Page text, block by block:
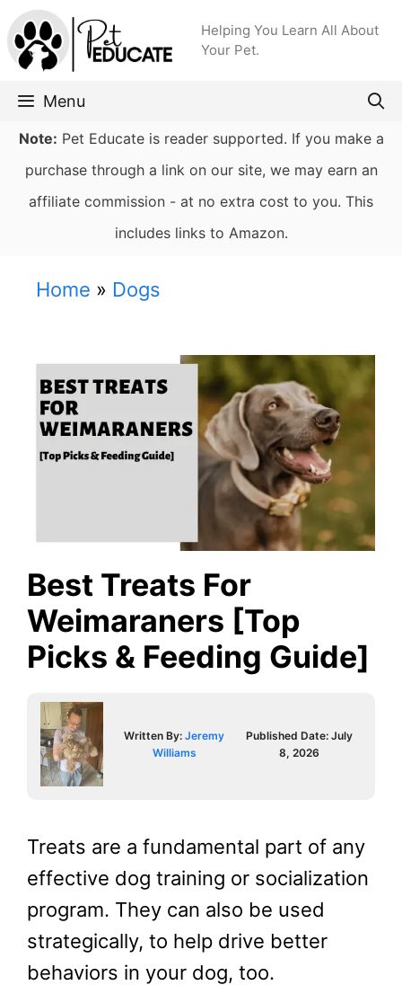
Skip
to
content
Helping You Learn All About
Your Pet.
Menu
Note: Pet Educate is reader supported. If you make a
purchase through a link on our site, we may earn an
affiliate commission - at no extra cost to you. This
includes links to Amazon.
Home » Dogs
Best Treats For
Weimaraners [Top
Picks & Feeding Guide]
Written By:Jeremy
Williams
Published Date: July
8, 2026
Treats are a fundamental part of any
effective dog training or socialization
program. They can also be used
strategically, to help drive better
behaviors in your dog, too.